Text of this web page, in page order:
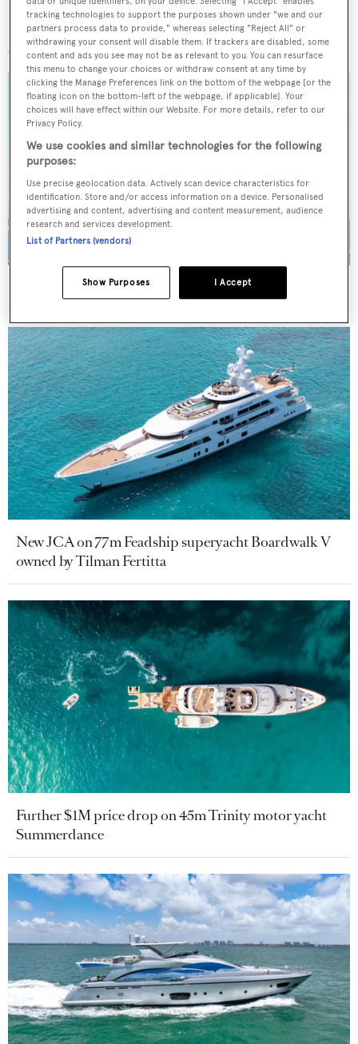
More stories
On the market: Six superyachts for sale under €2M
New JCA on 77m Feadship superyacht Boardwalk V
owned by Tilman Fertitta
Further $1M price drop on 45m Trinity motor yacht
Summerdance
tracking technologies to support the purposes shown under "we and our
partners process data to provide," whereas selecting "Reject All" or
withdrawing your consent will disable them. If trackers are disabled, some
content and ads you see may not be as relevant to you. You can resurface
this menu to change your choices or withdraw consent at any time by
clicking the Manage Preferences link on the bottom of the webpage [or the
floating icon on the bottom-left of the webpage, if applicable]. Your
choices will have effect within our Website. For more details, refer to our
Privacy Policy.
We use cookies and similar technologies for the following
purposes:
Use precise geolocation data. Actively scan device characteristics for
identification. Store and/or access information on a device. Personalised
advertising and content, advertising and content measurement, audience
research and services development.
List of Partners (vendors)
I Accept
Show Purposes